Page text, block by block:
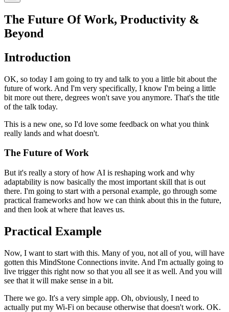
The Future Of Work, Productivity &
Beyond
Introduction
OK, so today I am going to try and talk to you a little bit about the
future of work. And I'm very specifically, I know I'm being a little
bit more out there, degrees won't save you anymore. That's the title
of the talk today.
This is a new one, so I'd love some feedback on what you think
really lands and what doesn't.
The Future of Work
But it's really a story of how AI is reshaping work and why
adaptability is now basically the most important skill that is out
there. I'm going to start with a personal example, go through some
practical frameworks and how we can think about this in the future,
and then look at where that leaves us.
Practical Example
Now, I want to start with this. Many of you, not all of you, will have
gotten this MindStone Connections invite. And I'm actually going to
live trigger this right now so that you all see it as well. And you will
see that it will make sense in a bit.
There we go. It's a very simple app. Oh, obviously, I need to
actually put my Wi-Fi on because otherwise that doesn't work. OK.